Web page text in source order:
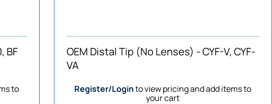
BF
to
OEM Distal Tip (No Lenses) - CYF-V, CYF-
VA
Register/Loginto view pricing and add items to
your cart